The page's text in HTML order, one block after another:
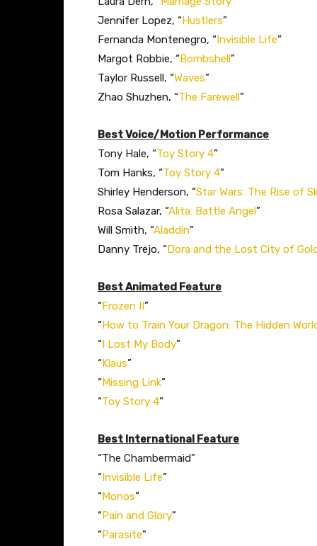
Jennifer Lopez, “Hustlers”
Fernanda Montenegro, “Invisible Life”
Margot Robbie, “Bombshell”
Taylor Russell, “Waves”
Zhao Shuzhen, “The Farewell”​
Best Voice/Motion Performance
Tony Hale, “Toy Story 4”
Tom Hanks, “Toy Story 4”
Shirley Henderson, “Star Wars: The Rise of
Rosa Salazar, “Alita: Battle Angel”
Will Smith, “Aladdin”
Danny Trejo, “Dora and the Lost City of
Best Animated Feature
“Frozen II”
“How to Train Your Dragon: The Hidden
“I Lost My Body”
“Klaus”
“Missing Link”
“Toy Story 4”
Best International Feature
“The Chambermaid”
“Invisible Life”
“Monos”
“Pain and Glory”
“Parasite”